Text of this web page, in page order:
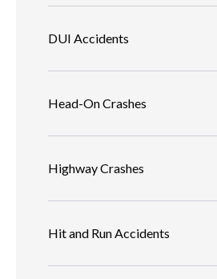
DUI Accidents
Head-On Crashes
Highway Crashes
Hit and Run Accidents